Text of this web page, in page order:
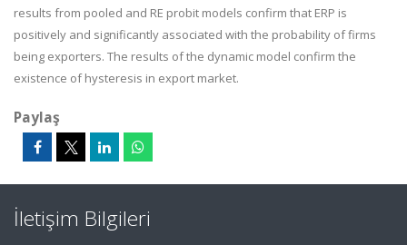
results from pooled and RE probit models confirm that ERP is
positively and significantly associated with the probability of firms
being exporters. The results of the dynamic model confirm the
existence of hysteresis in export market.
Paylaş
İletişim Bilgileri